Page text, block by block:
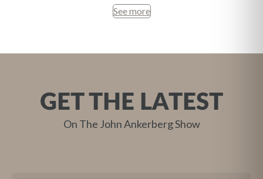
See more
GET THE LATEST
On The John Ankerberg Show